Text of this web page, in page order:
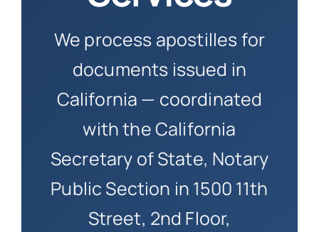
We process apostilles for
documents issued in
California — coordinated
with the California
Secretary of State, Notary
Public Section in 1500 11th
Street, 2nd Floor,